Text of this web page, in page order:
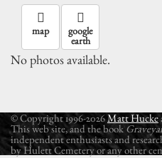
map google
earth
No photos available.
© Copyright 1996-2026Matt Hucke
This web site, and the book
independent enthusiasts and
by Hulett Cemetery or any other